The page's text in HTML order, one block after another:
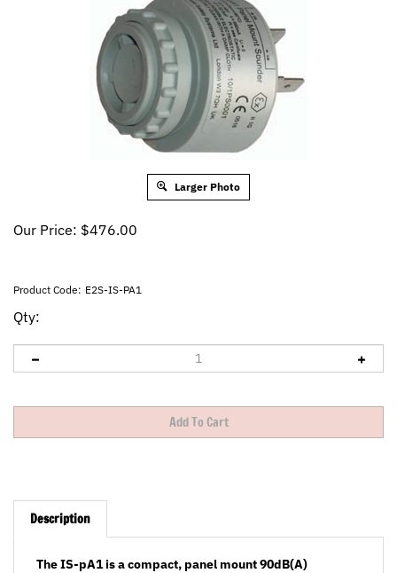
Larger Photo
Our Price: $476.00
Product Code: E2S-IS-PA1
Qty:
Description
intrinsically safe alarm buzzer.